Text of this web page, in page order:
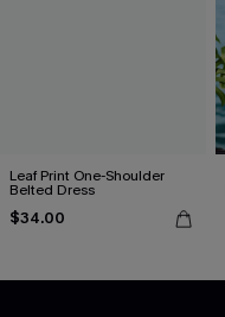
Leaf Print One-Shoulder
Belted Dress
$34.00